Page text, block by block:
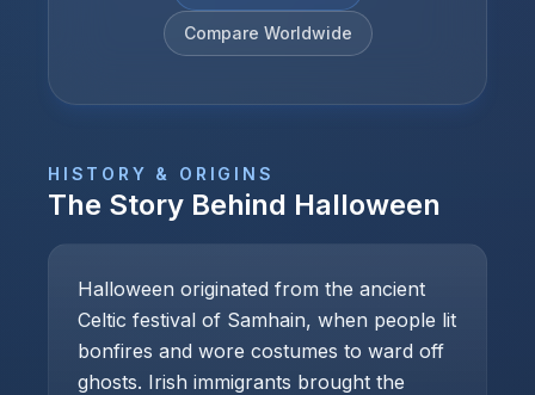
Compare Worldwide
HISTORY & ORIGINS
The Story Behind Halloween
Halloween originated from the ancient
Celtic festival of Samhain, when people lit
bonfires and wore costumes to ward off
ghosts. Irish immigrants brought the